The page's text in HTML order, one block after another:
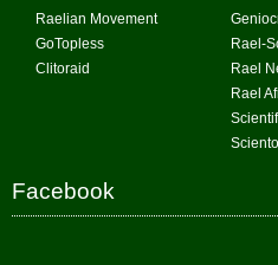
Raelian Movement
GoTopless
Clitoraid
Rael-
Rael
Rael
Facebook